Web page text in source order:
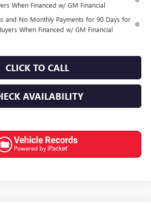
When Financed w/ GM Financial
and No Monthly Payments for 90 Days for
When Financed w/ GM Financial
CLICK TO CALL
AVAILABILITY